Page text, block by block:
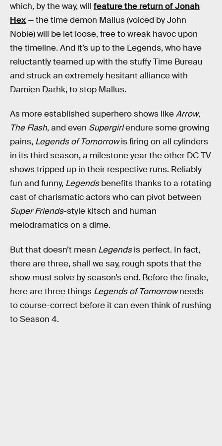
which, by the way, will feature the return of Jonah
Hex— the time demon Mallus (voiced by John
Noble) will be let loose, free to wreak havoc upon
the timeline. And it’s up to the Legends, who have
reluctantly teamed up with the stuffy Time Bureau
and struck an extremely hesitant alliance with
Damien Darhk, to stop Mallus.
As more established superhero shows likeArrow,
The Flash, and even Supergirlendure some growing
pains, Legends of Tomorrowis firing on all cylinders
in its third season, a milestone year the other DC TV
shows tripped up in their respective runs. Reliably
fun and funny, Legendsbenefits thanks to a rotating
cast of charismatic actors who can pivot between
Super Friends-style kitsch and human
melodramatics on a dime.
But that doesn’t mean Legendsis perfect. In fact,
there are three, shall we say, rough spots that the
show must solve by season’s end. Before the finale,
here are three things Legends of Tomorrowneeds
to course-correct before it can even think of rushing
to Season 4.